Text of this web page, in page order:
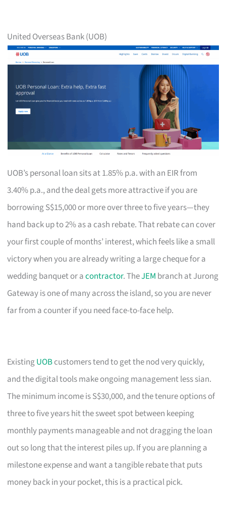
United Overseas Bank (UOB)
UOB’s personal loan sits at 1.85% p.a. with an EIR from
3.40% p.a., and the deal gets more attractive if you are
borrowing S$15,000 or more over three to five years—they
hand back up to 2% as a cash rebate. That rebate can cover
your first couple of months’ interest, which feels like a small
victory when you are already writing a large cheque for a
wedding banquet or acontractor. TheJEM branch at Jurong
Gateway is one of many across the island, so you are never
far from a counter if you need face-to-face help.
ExistingUOBcustomers tend to get the nod very quickly,
and the digital tools make ongoing management less sian.
The minimum income is S$30,000, and the tenure options of
three to five years hit the sweet spot between keeping
monthly payments manageable and not dragging the loan
out so long that the interest piles up. If you are planning a
milestone expense and want a tangible rebate that puts
money back in your pocket, this is a practical pick.